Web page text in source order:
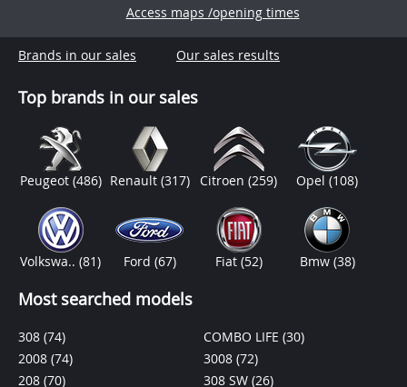
Access maps /opening times
Brands in our sales Our sales results
Top brands in our sales
Peugeot (486) Renault (317) Citroen(259) Opel(108)
Volkswa..(81) Ford (67) Fiat (52) Bmw (38)
Most searched models
308 (74)
2008 (74)
208 (70)
COMBO LIFE (30)
3008 (72)
308 SW (26)